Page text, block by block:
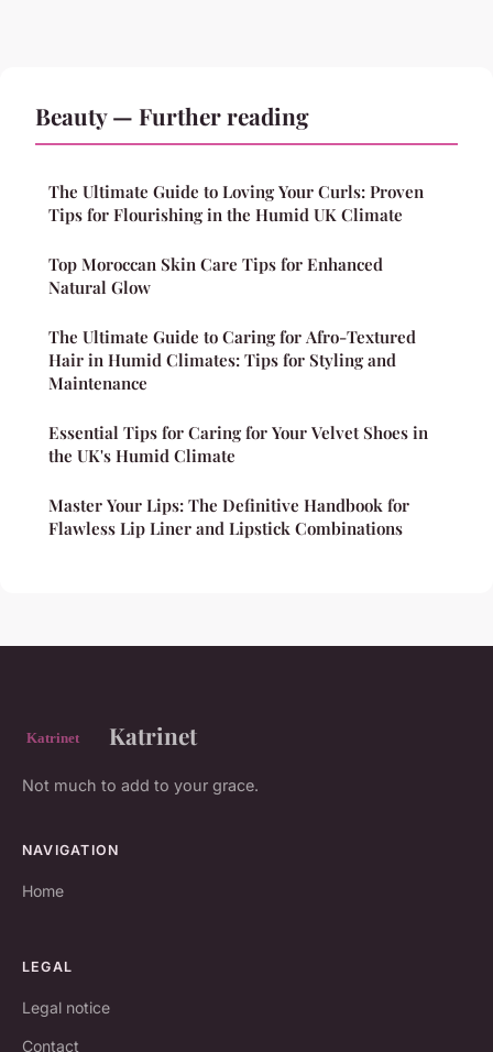
Beauty — Further reading
The Ultimate Guide to Loving Your Curls: Proven
Tips for Flourishing in the Humid UK Climate
Top Moroccan Skin Care Tips for Enhanced
Natural Glow
The Ultimate Guide to Caring for Afro-Textured
Hair in Humid Climates: Tips for Styling and
Maintenance
Essential Tips for Caring for Your Velvet Shoes in
the UK's Humid Climate
Master Your Lips: The Definitive Handbook for
Flawless Lip Liner and Lipstick Combinations
Katrinet
Not much to add to your grace.
NAVIGATION
Home
LEGAL
Legal notice
Contact